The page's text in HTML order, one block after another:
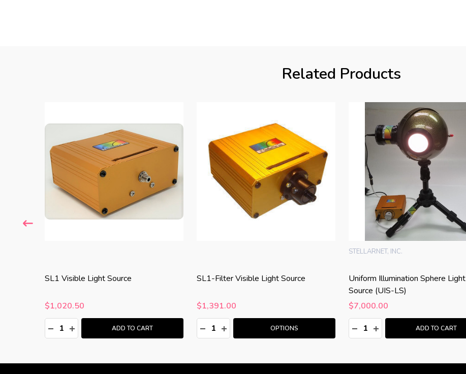
Related Products
SL1 Visible Light Source
$1,020.50
Quantity:
DECREASE QUANTITY:
INCREASE QUANTITY:
ADD TO CART
SL1-Filter Visible Light Source
$1,391.00
Quantity:
DECREASE QUANTITY:
INCREASE QUANTITY:
OPTIONS
Uniform Illumination Sphere Light
Source (UIS-LS)
STELLARNET, INC.
$7,000.00
Quantity:
DECREASE QUANTITY:
INCREASE QUANTITY:
ADD TO CART